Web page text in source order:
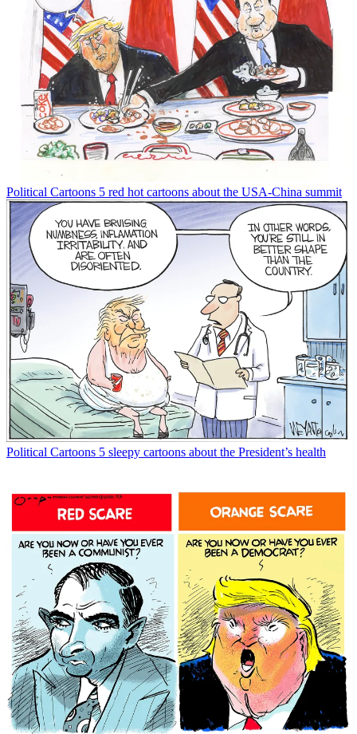
Political Cartoons 5 red hot cartoons about the USA-China summit
Political Cartoons 5 sleepy cartoons about the President’s health